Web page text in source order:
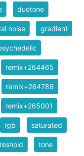
duotone
noise gradient
remix+264465
remix+264786
remix+265001
rgb saturated
tone